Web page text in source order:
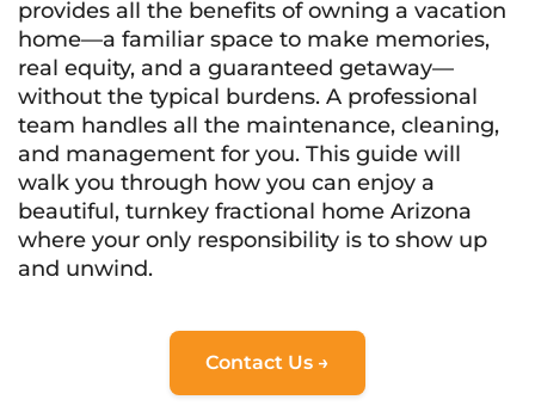
provides all the benefits of owning a vacation
home—a familiar space to make memories,
real equity, and a guaranteed getaway—
without the typical burdens. A professional
team handles all the maintenance, cleaning,
and management for you. This guide will
walk you through how you can enjoy a
beautiful, turnkey fractional home Arizona
where your only responsibility is to show up
and unwind.
Contact Us →